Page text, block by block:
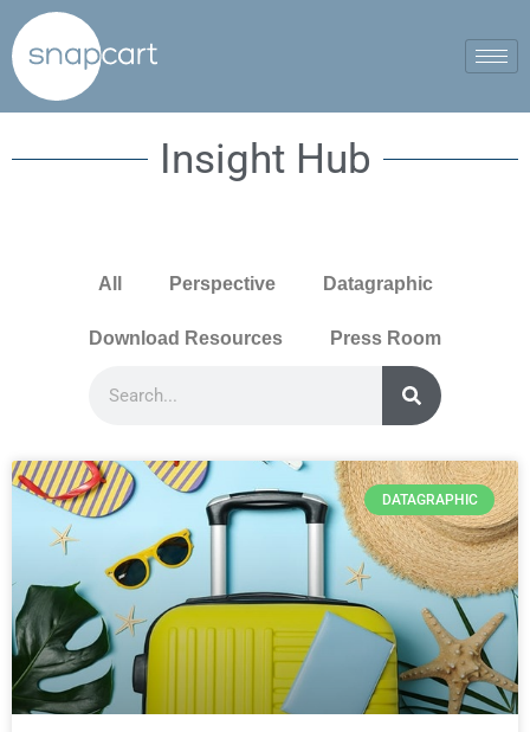
Insight Hub
All Perspective Datagraphic
Download Resources Press Room
DATAGRAPHIC